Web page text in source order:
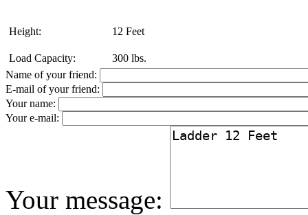
Height: 12 Feet
Load Capacity:
300 lbs.
Name of your friend:
E-mail of your friend:
Your name:
Your e-mail:
Your message: